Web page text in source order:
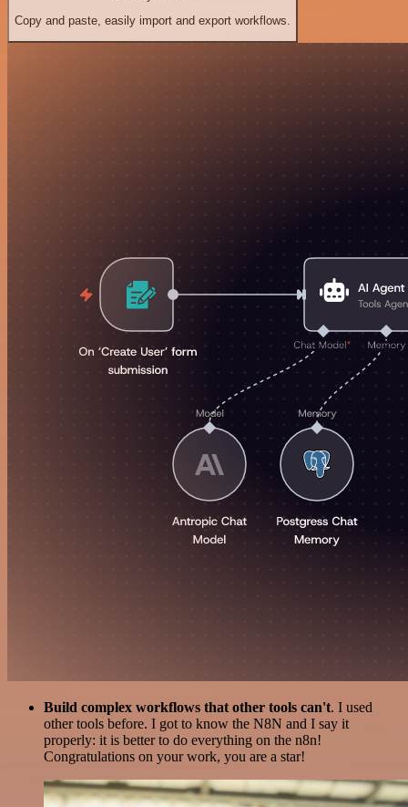
Copy and paste, easily import and export workflows.
Build complex workflows that other tools can't. I used
other tools before. I got to know the N8N and I say it
properly: it is better to do everything on the n8n!
Congratulations on your work, you are a star!